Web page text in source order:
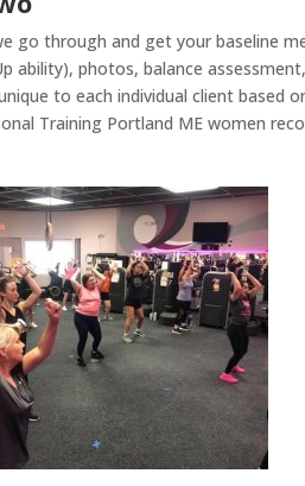
go through and get your baseline
ability), photos, balance
to each individual client based
Training Portland ME women